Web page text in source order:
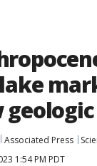
Associated Press
1:54 PM PDT